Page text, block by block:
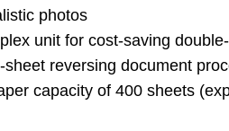
photos
unit for cost-saving
sheet reversing document
capacity of 400 sheets